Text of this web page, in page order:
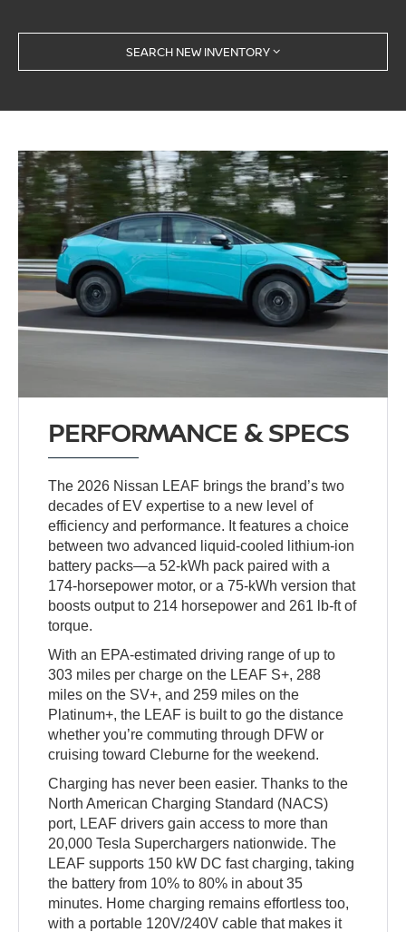
SEARCH NEW INVENTORY
PERFORMANCE & SPECS
The 2026 Nissan LEAF brings the brand’s two
decades of EV expertise to a new level of
efficiency and performance. It features a choice
between two advanced liquid-cooled lithium-ion
battery packs—a 52-kWh pack paired with a
174-horsepower motor, or a 75-kWh version that
boosts output to 214 horsepower and 261 lb-ft of
torque.
With an EPA-estimated driving range of up to
303 miles per charge on the LEAF S+, 288
miles on the SV+, and 259 miles on the
Platinum+, the LEAF is built to go the distance
whether you’re commuting through DFW or
cruising toward Cleburne for the weekend.
Charging has never been easier. Thanks to the
North American Charging Standard (NACS)
port, LEAF drivers gain access to more than
20,000 Tesla Superchargers nationwide. The
LEAF supports 150 kW DC fast charging, taking
the battery from 10% to 80% in about 35
minutes. Home charging remains effortless too,
with a portable 120V/240V cable that makes it